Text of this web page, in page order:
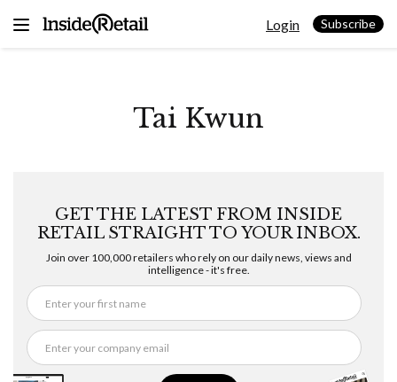
Login Subscribe
Tai Kwun
GET THE LATEST FROM INSIDE
RETAIL STRAIGHT TO YOUR INBOX.
Join over 100,000 retailers who rely on our daily news, views and
intelligence - it's free.